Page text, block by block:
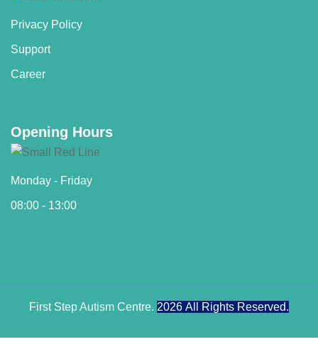
Privacy Policy
Support
Career
Opening Hours
Monday - Friday
08:00 - 13:00
First Step Autism Centre. 2026 All Rights Reserved.